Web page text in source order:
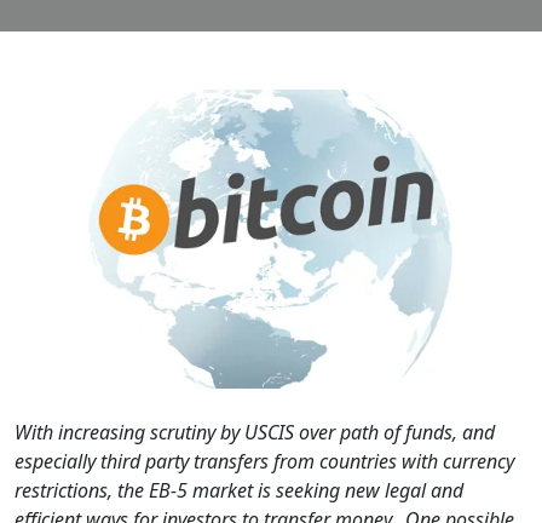
With increasing scrutiny by USCIS over path of funds, and
especially third party transfers from countries with currency
restrictions, the EB-5 market is seeking new legal and